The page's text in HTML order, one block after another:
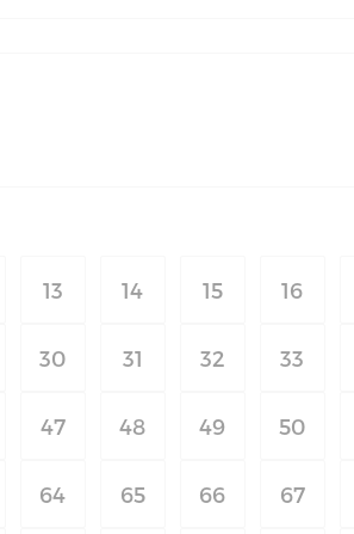
13 14 15 16
30 31 32 33
47 48 49 50
64 65 66 67